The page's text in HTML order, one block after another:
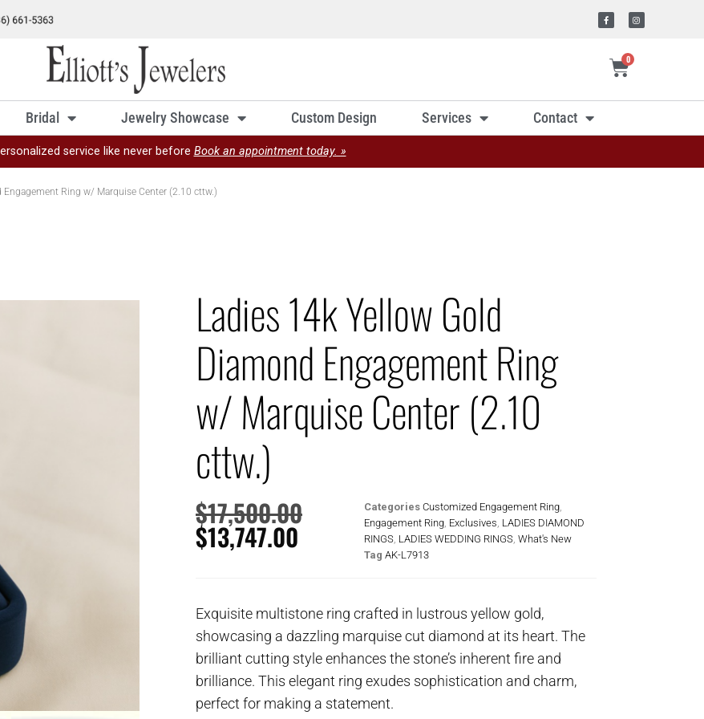
0
Bridal Jewelry Showcase Custom Design Services Contact
service like never before Book an appointment today. »
Ring w/ Marquise Center (2.10 cttw.)
Ladies 14k Yellow Gold
Diamond Engagement Ring
w/ Marquise Center (2.10
cttw.)
$17,500.00
$13,747.00
Categories Customized Engagement Ring
Engagement Ring Exclusives LADIES DIAMOND
RINGS LADIES WEDDING RINGS What's New
Tag AK-L7913
Exquisite multistone ring crafted in lustrous yellow gold,
showcasing a dazzling marquise cut diamond at its heart. The
brilliant cutting style enhances the stone’s inherent fire and
brilliance. This elegant ring exudes sophistication and charm,
perfect for making a statement.